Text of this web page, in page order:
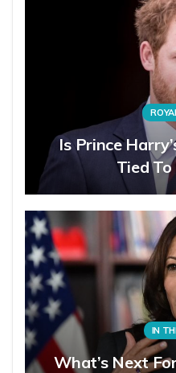
Is Prince
Tied To
IN
What’s Next